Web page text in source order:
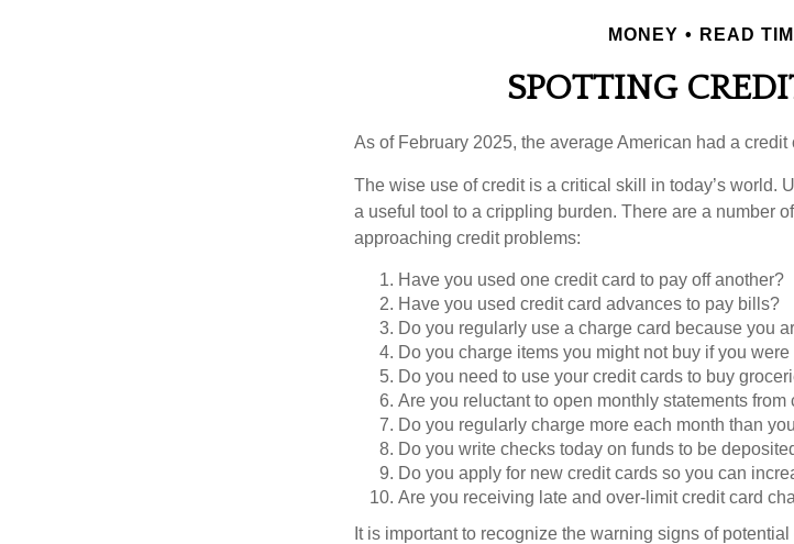
MONEY READ
SPOTTING
As of February 2025, the average American had a
The wise use of credit is a critical skill in today’s world.
a useful tool to a crippling burden. There are a number
approaching credit problems:
Have you used one credit card to pay off another?
Have you used credit card advances to pay bills?
Do you regularly use a charge card because you
Do you charge items you might not buy if you
Do you need to use your credit cards to buy
Are you reluctant to open monthly statements from
Do you regularly charge more each month than
Do you write checks today on funds to be
Do you apply for new credit cards so you can
Are you receiving late and over-limit credit card
It is important to recognize the warning signs of